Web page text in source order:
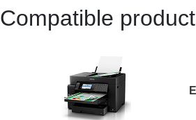
Compatible